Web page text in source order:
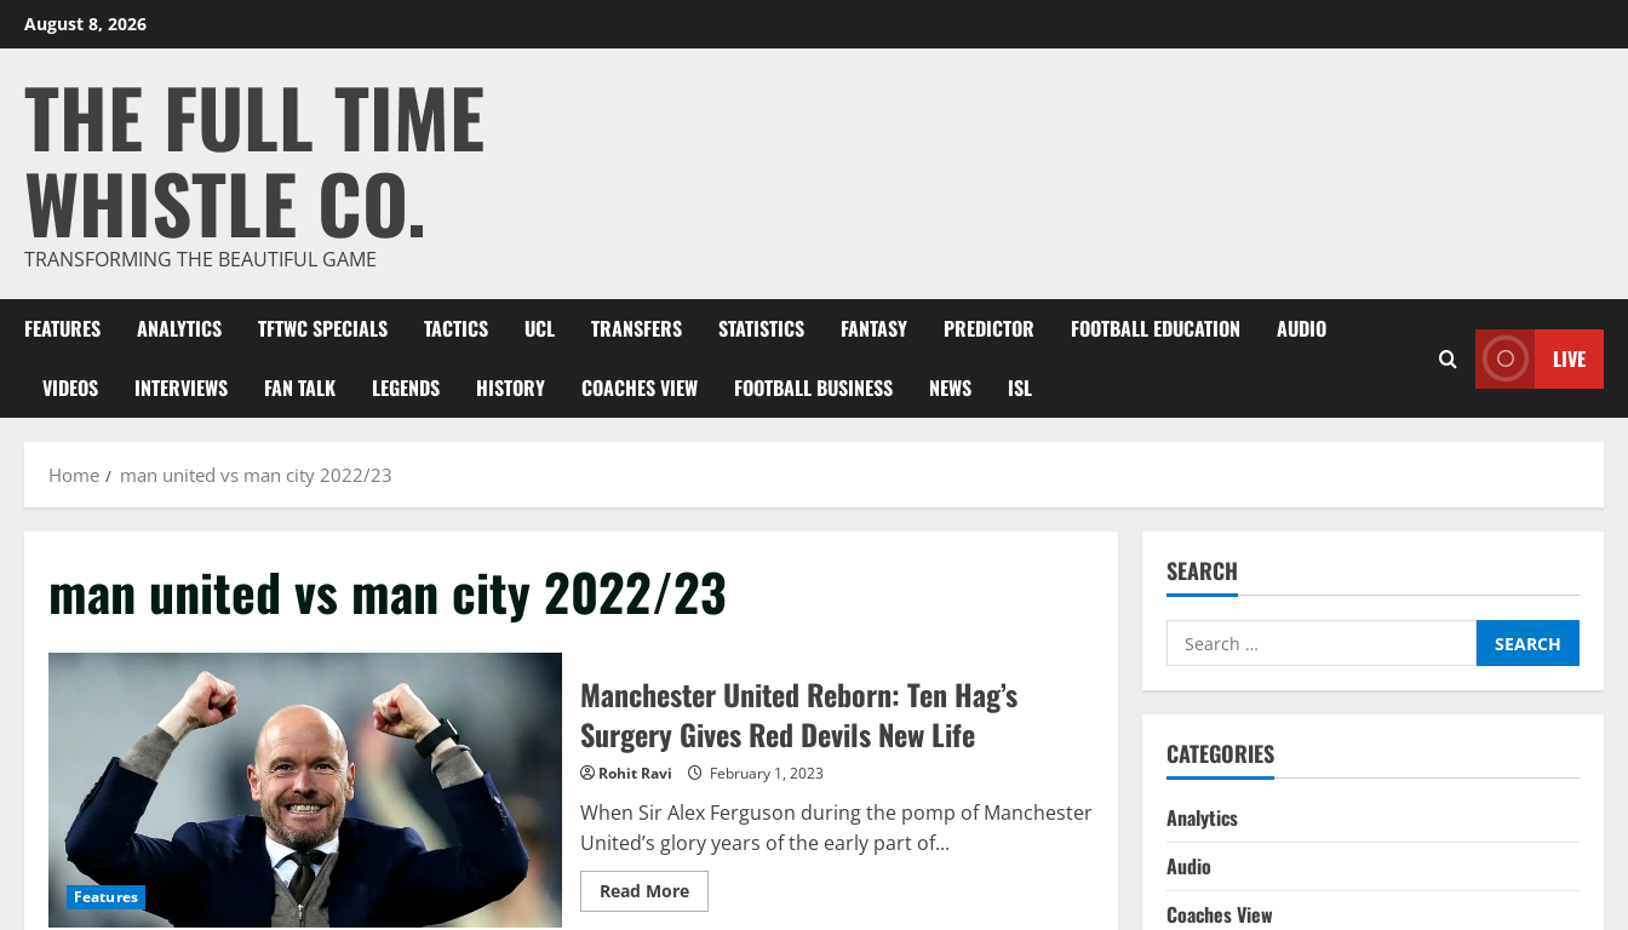
Skip
to
August 8, 2026
THE FULL TIME
WHISTLE CO.
TRANSFORMING THE BEAUTIFUL GAME
FEATURES ANALYTICS TFTWC SPECIALS TACTICS UCL TRANSFERS STATISTICS FANTASY PREDICTOR FOOTBALL EDUCATION AUDIO
VIDEOS INTERVIEWS FAN TALK LEGENDS HISTORY COACHES VIEW FOOTBALL BUSINESS NEWS ISL
LIVE
Home man united vs man city 2022/23
man united vs man city 2022/23
Features
Manchester United Reborn: Ten Hag’s
Surgery Gives Red Devils New Life
Rohit Ravi February 1, 2023
When Sir Alex Ferguson during the pomp of Manchester
United’s glory years of the early part of...
Read MoreRead
more
SEARCH
Search
for:
CATEGORIES
Analytics
Audio
Coaches View